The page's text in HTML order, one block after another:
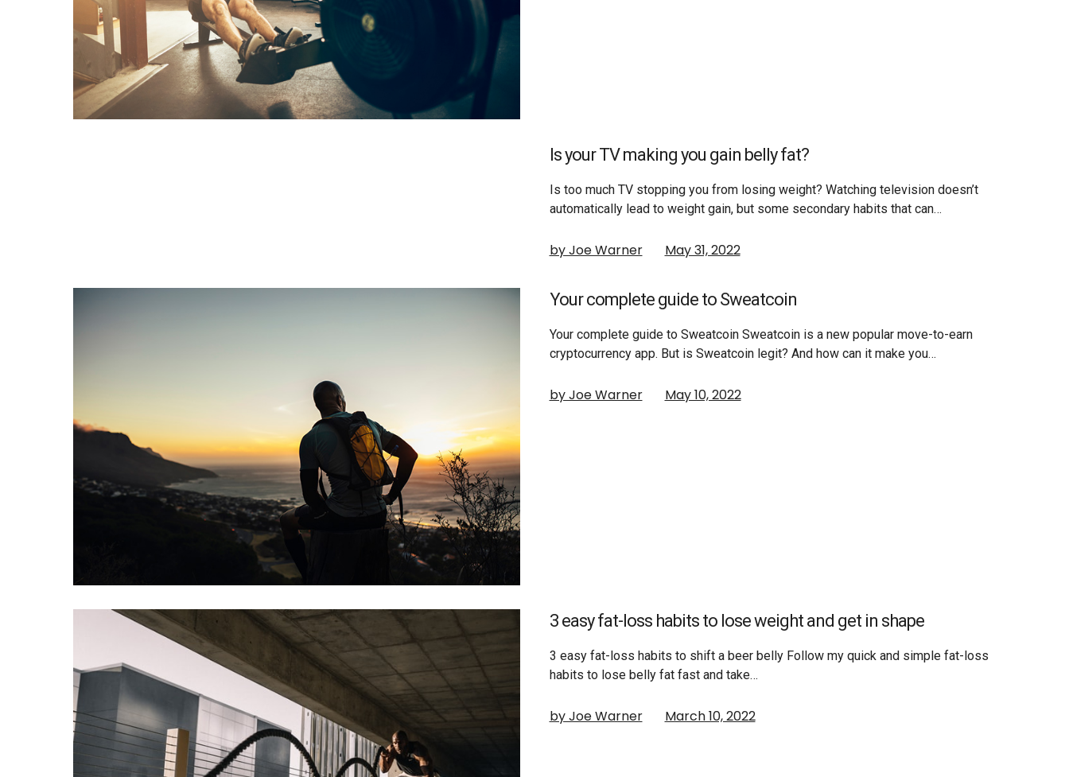
Is your TV making you gain belly fat?
Is too much TV stopping you from losing weight? Watching television doesn’t
automatically lead to weight gain, but some secondary habits that can…
by Joe Warner May 31, 2022
Your complete guide to Sweatcoin
Your complete guide to Sweatcoin Sweatcoin is a new popular move-to-earn
cryptocurrency app. But is Sweatcoin legit? And how can it make you…
by Joe Warner May 10, 2022
3 easy fat-loss habits to lose weight and get in shape
3 easy fat-loss habits to shift a beer belly Follow my quick and simple fat-loss
habits to lose belly fat fast and take…
by Joe Warner March 10, 2022